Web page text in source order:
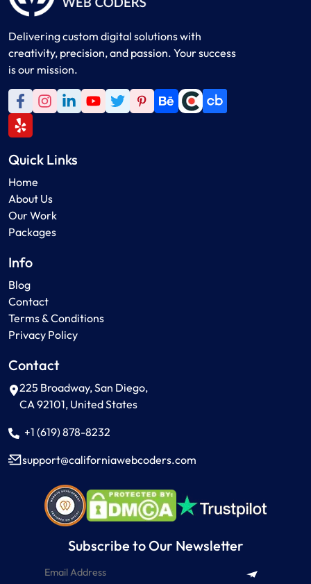
Delivering custom digital solutions with
creativity, precision, and passion. Your success
is our mission.
Quick Links
Home
About Us
Our Work
Packages
Info
Blog
Contact
Terms & Conditions
Privacy Policy
Contact
225 Broadway, San Diego,
CA 92101, United States
+1 (619) 878-8232
support californiawebcoders com
Subscribe to Our Newsletter